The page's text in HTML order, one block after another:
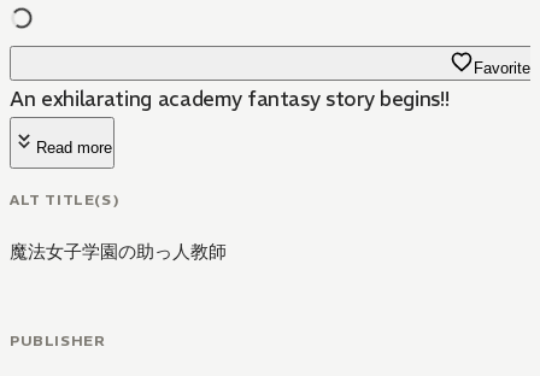
Favorite
An exhilarating academy fantasy story begins!!
Read more
ALT TITLE(S)
魔法女子学園の助っ人教師
PUBLISHER